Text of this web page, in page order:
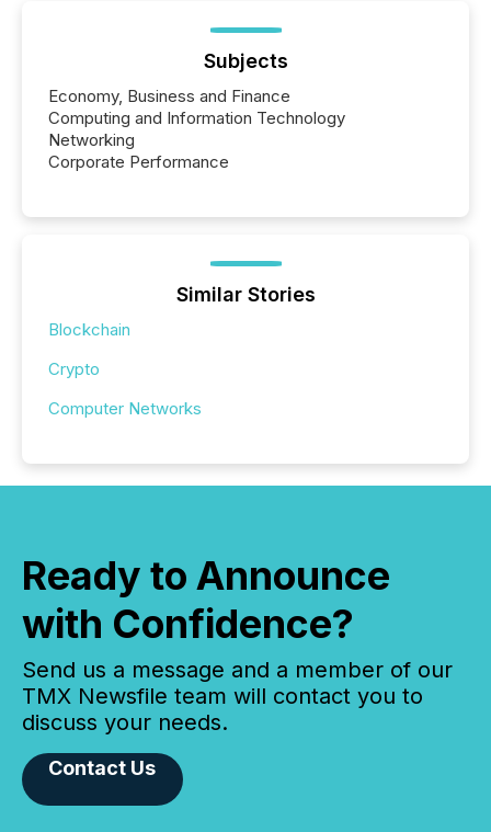
Subjects
Economy, Business and Finance
Computing and Information Technology
Networking
Corporate Performance
Similar Stories
Blockchain
Crypto
Computer Networks
Ready to Announce
with Confidence?
Send us a message and a member of our
TMX Newsfile team will contact you to
discuss your needs.
Contact Us